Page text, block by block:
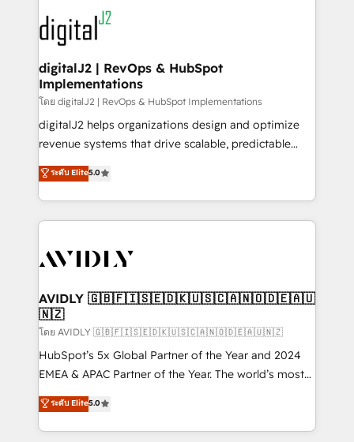
www.onthefuze.com/hubspot-admin Contact us to
learn more!
experts in marketing automation, growth, revops,
CRM and webdesign (We focus on EMEA - USA
customers).
digitalJ2 | RevOps & HubSpot
Implementations
โดย digitalJ2 | RevOps & HubSpot Implementations
digitalJ2 helps organizations design and optimize
revenue systems that drive scalable, predictable
growth. As a triple-accredited HubSpot Solutions
Partner, we specialize in both strategic RevOps
planning and hands-on technical execution - building
the operational foundation companies need to
Healthcare - Financial Services - Managed IT (MSP) -
we help: ✔️ Full HubSpot implementations and portal
optimization ✔️ Data migrations, CRM architecture,
and reporting foundations ✔️ Custom integrations
and workflow automation ✔️ User adoption
programs, training, and enablement Through project-
partnerships, we guide organizations through the
revenue maturity model - delivering the right
ระดับ Elite5.0
AVIDLY 🇬🇧🇫🇮🇸🇪🇩🇰🇺🇸🇨🇦🇳🇴🇩🇪🇦🇺
🇳🇿
โดย AVIDLY 🇬🇧🇫🇮🇸🇪🇩🇰🇺🇸🇨🇦🇳🇴🇩🇪🇦🇺🇳🇿
HubSpot’s 5x Global Partner of the Year and 2024
EMEA & APAC Partner of the Year. The world’s most
experienced and fully accredited HubSpot Solutions
Partner. 🚀 With 2,750+ HubSpot projects delivered
and 370+ specialists across EMEA, APAC and NAM,
ระดับ Elite5.0